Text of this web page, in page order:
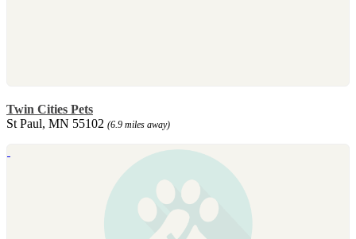
Twin Cities Pets
St Paul, MN 55102 (6.9 miles away)